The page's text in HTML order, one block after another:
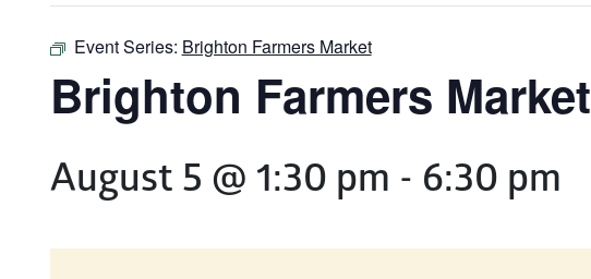
Event Series: Brighton Farmers Market
Brighton Farmers Market
August 5 @ 1:30 pm - 6:30 pm